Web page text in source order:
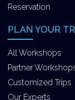
Reservation
PLAN YOUR
All Workshops
Partner
Customized Trips
Our Experts